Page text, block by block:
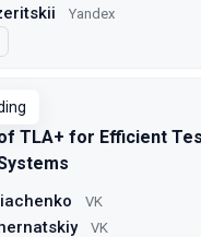
Yandex
TLA+ for Efficient
VK
VK